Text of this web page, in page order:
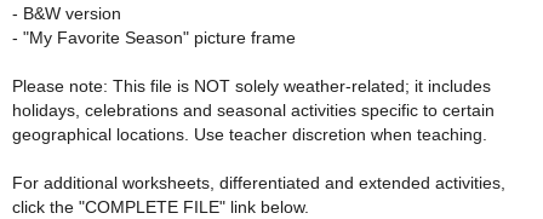
- B&W version
- "My Favorite Season" picture frame
Please note: This file is NOT solely weather-related; it includes
holidays, celebrations and seasonal activities specific to certain
geographical locations. Use teacher discretion when teaching.
For additional worksheets, differentiated and extended activities,
click the "COMPLETE FILE" link below.